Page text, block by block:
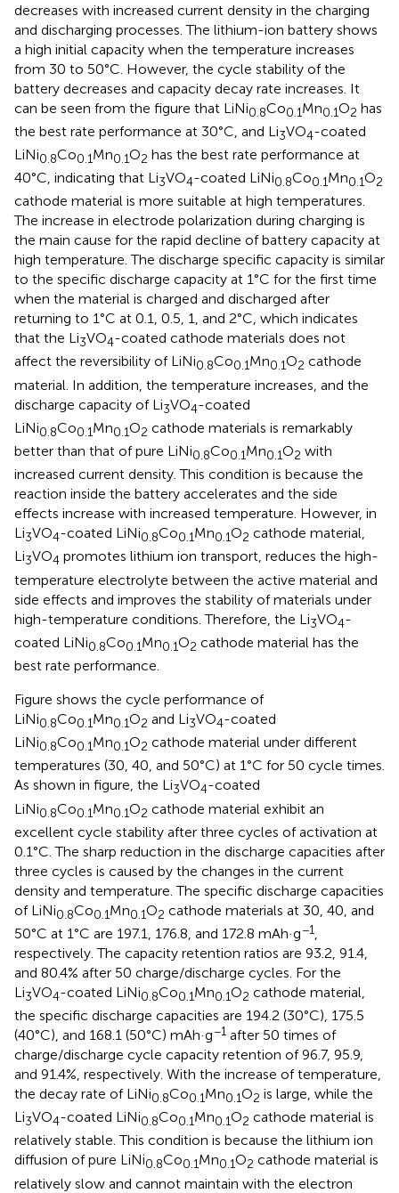
decreases with increased current density in the charging
and discharging processes. The lithium-ion battery shows
a high initial capacity when the temperature increases
from 30 to 50°C. However, the cycle stability of the
battery decreases and capacity decay rate increases. It
can be seen from the figure that LiNi0.8Co0.1Mn0.1O2 has
the best rate performance at 30°C, and Li3VO4-coated
LiNi0.8Co0.1Mn0.1O2 has the best rate performance at
40°C, indicating that Li3VO4-coated LiNi0.8Co0.1Mn0.1O2
cathode material is more suitable at high temperatures.
The increase in electrode polarization during charging is
the main cause for the rapid decline of battery capacity at
high temperature. The discharge specific capacity is similar
to the specific discharge capacity at 1°C for the first time
when the material is charged and discharged after
returning to 1°C at 0.1, 0.5, 1, and 2°C, which indicates
that the Li3VO4-coated cathode materials does not
affect the reversibility of LiNi0.8Co0.1Mn0.1O2 cathode
material. In addition, the temperature increases, and the
discharge capacity of Li3VO4-coated
LiNi0.8Co0.1Mn0.1O2 cathode materials is remarkably
better than that of pure LiNi0.8Co0.1Mn0.1O2 with
increased current density. This condition is because the
reaction inside the battery accelerates and the side
effects increase with increased temperature. However, in
Li3VO4-coated LiNi0.8Co0.1Mn0.1O2 cathode material,
Li3VO4 promotes lithium ion transport, reduces the high-
temperature electrolyte between the active material and
side effects and improves the stability of materials under
high-temperature conditions. Therefore, the Li3VO4-
coated LiNi0.8Co0.1Mn0.1O2 cathode material has the
best rate performance.
Figure shows the cycle performance of
LiNi0.8Co0.1Mn0.1O2 and Li3VO4-coated
LiNi0.8Co0.1Mn0.1O2 cathode material under different
temperatures (30, 40, and 50°C) at 1°C for 50 cycle times.
As shown in figure, the Li3VO4-coated
LiNi0.8Co0.1Mn0.1O2 cathode material exhibit an
excellent cycle stability after three cycles of activation at
0.1°C. The sharp reduction in the discharge capacities after
three cycles is caused by the changes in the current
density and temperature. The specific discharge capacities
of LiNi0.8Co0.1Mn0.1O2 cathode materials at 30, 40, and
50°C at 1°C are 197.1, 176.8, and 172.8 mAh·g−1,
respectively. The capacity retention ratios are 93.2, 91.4,
and 80.4% after 50 charge/discharge cycles. For the
Li3VO4-coated LiNi0.8Co0.1Mn0.1O2 cathode material,
the specific discharge capacities are 194.2 (30°C), 175.5
(40°C), and 168.1 (50°C) mAh·g−1 after 50 times of
charge/discharge cycle capacity retention of 96.7, 95.9,
and 91.4%, respectively. With the increase of temperature,
the decay rate of LiNi0.8Co0.1Mn0.1O2 is large, while the
Li3VO4-coated LiNi0.8Co0.1Mn0.1O2 cathode material is
relatively stable. This condition is because the lithium ion
diffusion of pure LiNi0.8Co0.1Mn0.1O2 cathode material is
relatively slow and cannot maintain with the electron